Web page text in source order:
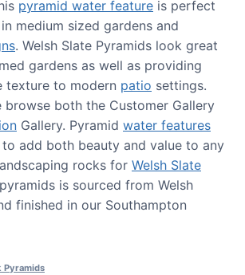
pyramid water feature is perfect
medium sized gardens and
. Welsh Slate Pyramids look great
gardens as well as providing
texture to modern patio settings.
browse both the Customer Gallery
Gallery. Pyramid water features
add both beauty and value to any
rocks for Welsh Slate
pyramids is sourced from Welsh
finished in our Southampton
Pyramids